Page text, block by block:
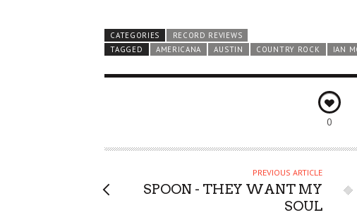
CATEGORIES
RECORD REVIEWS
TAGGED
AMERICANA AUSTIN COUNTRY ROCK IAN
0
PREVIOUS ARTICLE
SPOON - THEY WANT MY
SOUL